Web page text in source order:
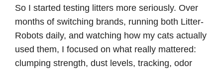
So I started testing litters more seriously. Over
months of switching brands, running both Litter-
Robots daily, and watching how my cats actually
used them, I focused on what really mattered:
clumping strength, dust levels, tracking, odor